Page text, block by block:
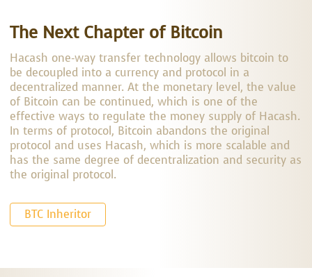
The Next Chapter of Bitcoin
Hacash one-way transfer technology allows bitcoin to
be decoupled into a currency and protocol in a
decentralized manner. At the monetary level, the value
of Bitcoin can be continued, which is one of the
effective ways to regulate the money supply of Hacash.
In terms of protocol, Bitcoin abandons the original
protocol and uses Hacash, which is more scalable and
has the same degree of decentralization and security as
the original protocol.
BTC Inheritor